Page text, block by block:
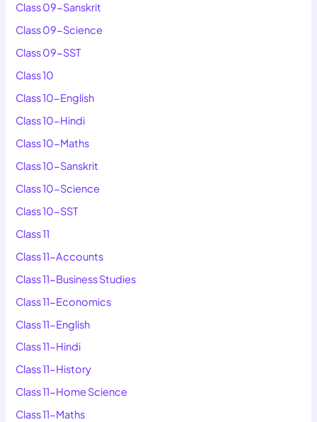
Class 09-Sanskrit
Class 09-Science
Class 09-SST
Class 10
Class 10-English
Class 10-Hindi
Class 10-Maths
Class 10-Sanskrit
Class 10-Science
Class 10-SST
Class 11
Class 11-Accounts
Class 11-Business Studies
Class 11-Economics
Class 11-English
Class 11-Hindi
Class 11-History
Class 11-Home Science
Class 11-Maths